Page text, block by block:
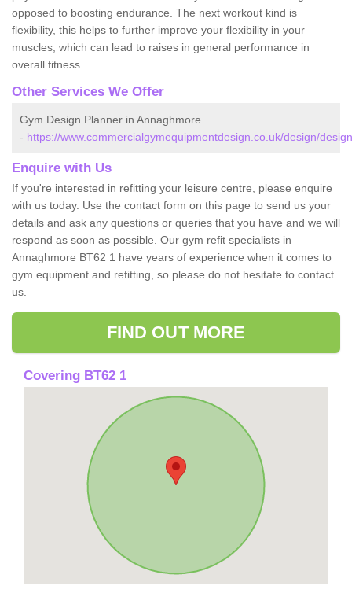
opposed to boosting endurance. The next workout kind is
flexibility, this helps to further improve your flexibility in your
muscles, which can lead to raises in general performance in
overall fitness.
Other Services We Offer
Gym Design Planner in Annaghmore
- https://www.commercialgymequipmentdesign.co.uk/design/
Enquire with Us
If you're interested in refitting your leisure centre, please enquire
with us today. Use the contact form on this page to send us your
details and ask any questions or queries that you have and we will
respond as soon as possible. Our gym refit specialists in
Annaghmore BT62 1 have years of experience when it comes to
gym equipment and refitting, so please do not hesitate to contact
us.
FIND OUT MORE
Covering BT62 1